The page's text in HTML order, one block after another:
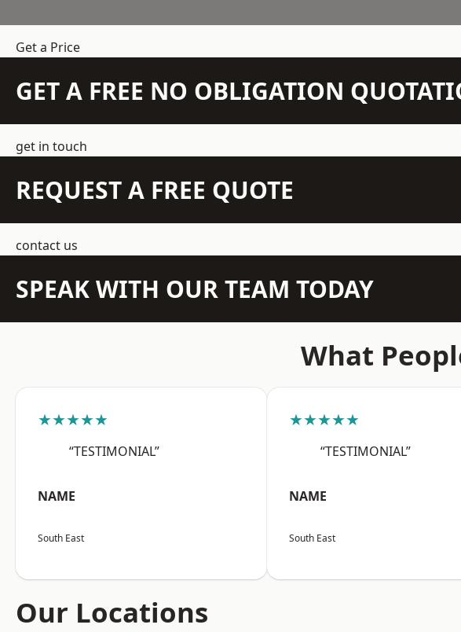
Get a Price
GET A FREE NO OBLIGATION
get in touch
REQUEST A FREE QUOTE
contact us
SPEAK WITH OUR TEAM TODAY
What
★★★★★
“TESTIMONIAL”
NAME
South East
★★★★★
“TESTIMONIAL”
NAME
South East
Our Locations